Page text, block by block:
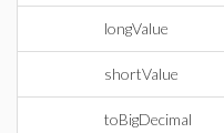
longValue
shortValue
toBigDecimal